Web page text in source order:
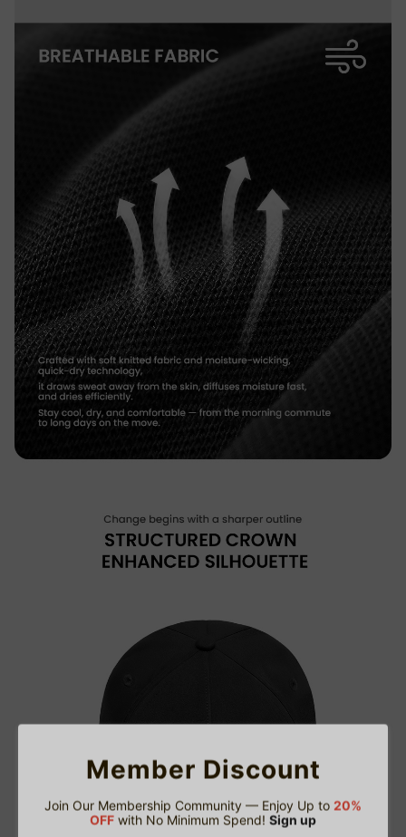
Member Discount
Join Our Membership Community — Enjoy Up to 20%
OFF with No Minimum Spend! Sign up